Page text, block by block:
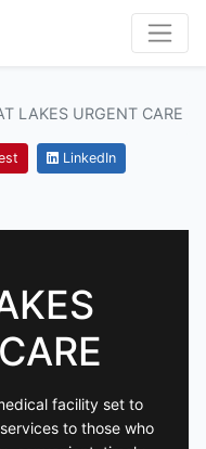
LAKES URGENT CARE
LinkedIn
facility set to
to those who